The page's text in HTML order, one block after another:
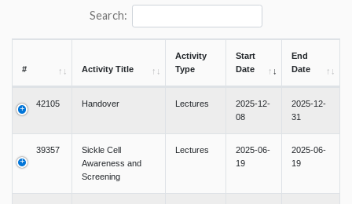
Search:
# Activity Title
Activity
Type
Start
Date
End
Date
42105 Handover Lectures
2025-12-
08
2025-12-
31
39357
Sickle Cell
Awareness and
Screening
Lectures
2025-06-
19
2025-06-
19